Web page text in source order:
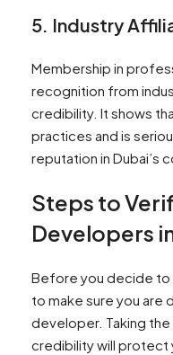
5. Industry
Membership in
recognition from
credibility. It shows
practices and is
reputation in Dubai’s
Steps to
Developers
Before you decide to
to make sure you are
developer. Taking
credibility will protect